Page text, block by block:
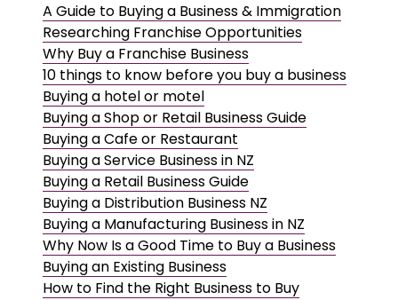
A Guide to Buying a Business & Immigration
Researching Franchise Opportunities
Why Buy a Franchise Business
10 things to know before you buy a business
Buying a hotel or motel
Buying a Shop or Retail Business Guide
Buying a Cafe or Restaurant
Buying a Service Business in NZ
Buying a Retail Business Guide
Buying a Distribution Business NZ
Buying a Manufacturing Business in NZ
Why Now Is a Good Time to Buy a Business
Buying an Existing Business
How to Find the Right Business to Buy